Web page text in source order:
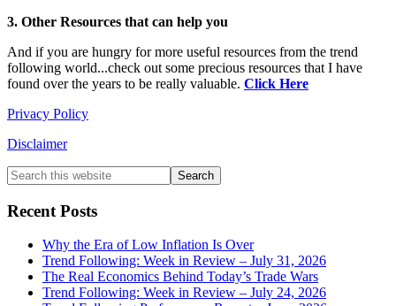
3. Other Resources that can help you
And if you are hungry for more useful resources from the trend
following world...check out some precious resources that I have
found over the years to be really valuable. Click Here
Privacy Policy
Disclaimer
Primary
Sidebar
Search
this
website
Recent Posts
Why the Era of Low Inflation Is Over
Trend Following: Week in Review – July 31, 2026
The Real Economics Behind Today’s Trade Wars
Trend Following: Week in Review – July 24, 2026